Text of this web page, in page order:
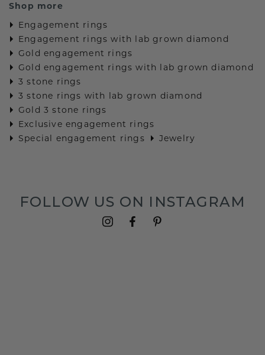
Shop more
Engagement rings
Engagement rings with lab grown diamond
Gold engagement rings
Gold engagement rings with lab grown diamond
3 stone rings
3 stone rings with lab grown diamond
Gold 3 stone rings
Exclusive engagement rings
Special engagement rings
Jewelry
FOLLOW US ON INSTAGRAM